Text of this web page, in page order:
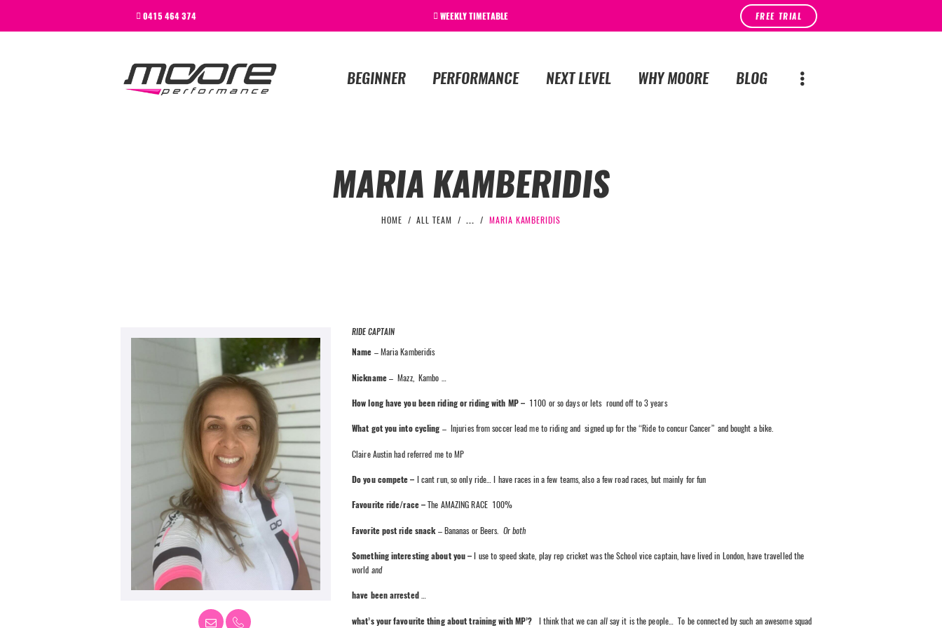
0415 464 374 WEEKLY TIMETABLE FREE TRIAL
BEGINNER PERFORMANCE NEXT LEVEL WHY MOORE BLOG
MARIA KAMBERIDIS
HOME ALL TEAM ... MARIA KAMBERIDIS
PERFORMANCE
RIDE CAPTAIN
Name – Maria Kamberidis
Nickname– Mazz, Kambo …
How long have you been riding or riding with MP – 1100 or so days or lets round off to 3 years
What got you into cycling – Injuries from soccer lead me to riding and signed up for the “Ride to concur Cancer” and bought a bike.
Claire Austin had referred me to MP
Do you compete – I cant run, so only ride… I have races in a few teams, also a few road races, but mainly for fun
Favourite ride/race –The AMAZING RACE 100%
Favorite post ride snack– Bananas or Beers. Or both
Something interesting about you –I use to speed skate, play rep cricket was the School vice captain, have lived in London, have travelled the
world and
have been arrested…
what’s your favourite thing about training with MP’? I think that we can allsay it is the people… To be connected by such an awesome squad